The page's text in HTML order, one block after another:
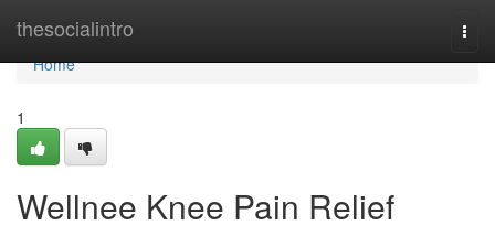
thesocialintro
Home
Home
1
Wellnee Knee Pain Relief